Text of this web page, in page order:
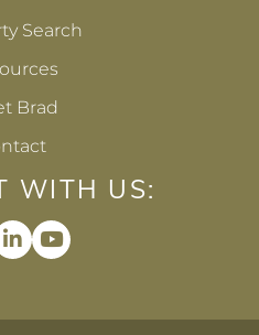
Search
Brad
WITH US:
LinkedinYoutube